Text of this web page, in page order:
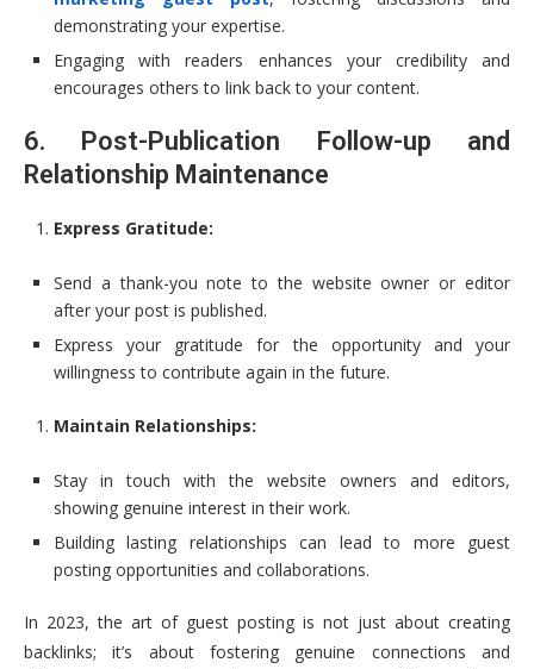
demonstrating your expertise.
Engaging with readers enhances your credibility and
encourages others to link back to your content.
6. Post-Publication Follow-up and
Relationship Maintenance
Express Gratitude:
Send a thank-you note to the website owner or editor
after your post is published.
Express your gratitude for the opportunity and your
willingness to contribute again in the future.
Maintain Relationships:
Stay in touch with the website owners and editors,
showing genuine interest in their work.
Building lasting relationships can lead to more guest
posting opportunities and collaborations.
In 2023, the art of guest posting is not just about creating
backlinks; it’s about fostering genuine connections and